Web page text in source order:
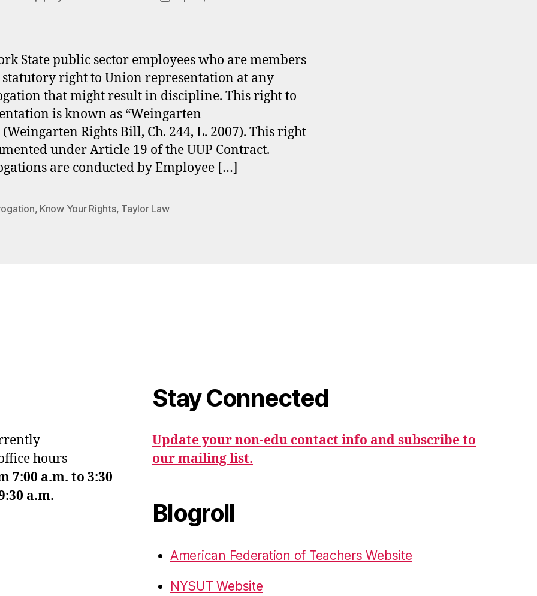
State public sector employees who are members
statutory right to Union representation at any
that might result in discipline. This right to
is known as “Weingarten
Rights Bill, Ch. 244, L. 2007). This right
under Article 19 of the UUP Contract.
are conducted by Employee […]
, Know Your Rights, Taylor Law
hours
7:00 a.m. to 3:30
a.m.
Stay Connected
Update your non-edu contact info and subscribe to
our mailing list.
Blogroll
American Federation of Teachers Website
NYSUT Website